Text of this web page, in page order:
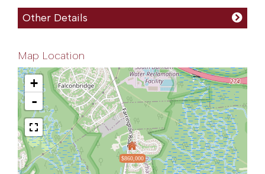
Other Details
Map Location
$860,000
+
-